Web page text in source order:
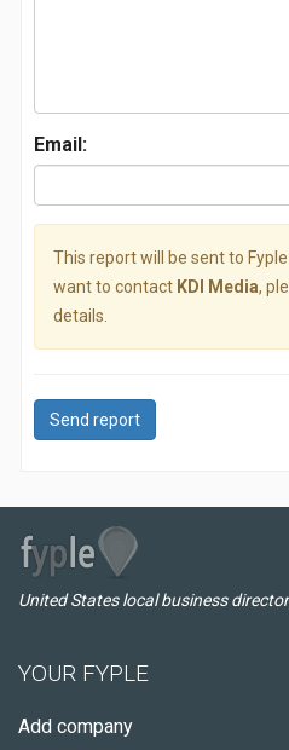
Email:
This report will be sent to
want to contact KDI Media,
details.
Send report
United States local business
YOUR FYPLE
Add company